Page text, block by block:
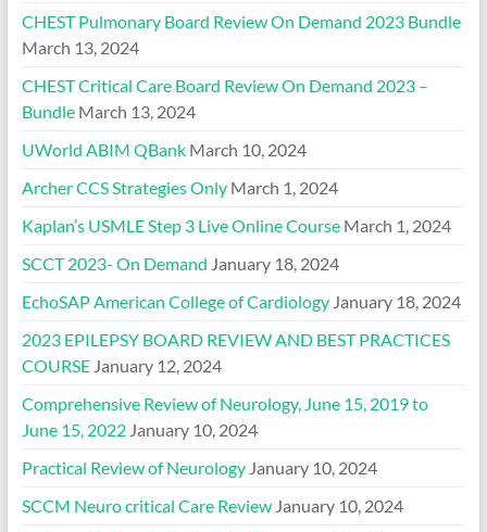
CHEST Pulmonary Board Review On Demand 2023 Bundle
March 13, 2024
CHEST Critical Care Board Review On Demand 2023 –
Bundle March 13, 2024
UWorld ABIM QBank March 10, 2024
Archer CCS Strategies Only March 1, 2024
Kaplan’s USMLE Step 3 Live Online Course March 1, 2024
SCCT 2023- On Demand January 18, 2024
EchoSAP American College of Cardiology January 18, 2024
2023 EPILEPSY BOARD REVIEW AND BEST PRACTICES
COURSE January 12, 2024
Comprehensive Review of Neurology, June 15, 2019 to
June 15, 2022 January 10, 2024
Practical Review of Neurology January 10, 2024
SCCM Neuro critical Care Review January 10, 2024